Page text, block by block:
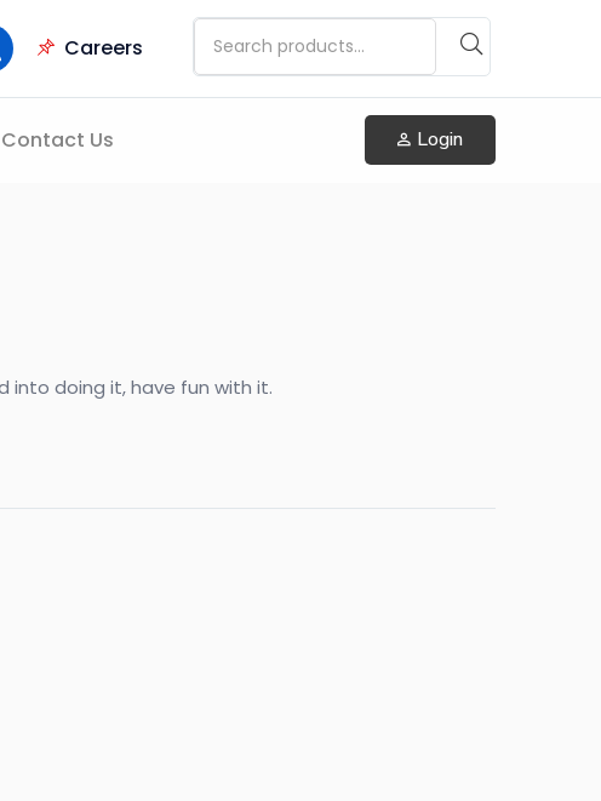
Careers
Contact Us Login
into doing it, have fun with it.